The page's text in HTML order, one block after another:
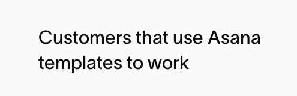
Customers that use Asana
templates to work